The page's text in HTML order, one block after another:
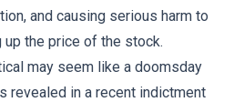
and causing serious harm to
up the price of the stock.
may seem like a doomsday
revealed in a recent indictment